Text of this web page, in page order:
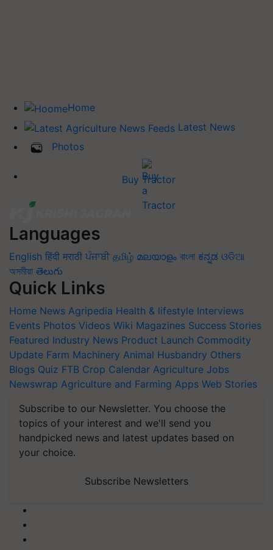
Home
Latest News
Photos
Buy Tractor
Languages
English हिंदी मराठी ਪੰਜਾਬੀ தமிழ் മലയാളം বাংলা ಕನ್ನಡ ଓଡିଆ
অসমীয়া తెలుగు
Quick Links
Home News Agripedia Health & lifestyle Interviews
Events Photos Videos Wiki Magazines Success Stories
Featured Industry News Product Launch Commodity
Update Farm Machinery Animal Husbandry Others
Blogs Quiz FTB Crop Calendar Agriculture Jobs
Newswrap Agriculture and Farming Apps Web Stories
Subscribe to our Newsletter. You choose the
topics of your interest and we'll send you
handpicked news and latest updates based on
your choice.
Subscribe Newsletters